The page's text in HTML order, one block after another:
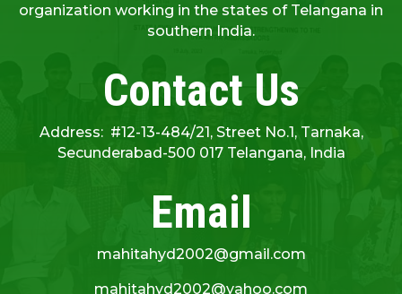
organization working in the states of Telangana in
southern India.
Contact Us
Address: #12-13-484/21, Street No.1, Tarnaka,
Secunderabad-500 017 Telangana, India
Email
mahitahyd2002@gmail.com
mahitahyd2002@yahoo.com